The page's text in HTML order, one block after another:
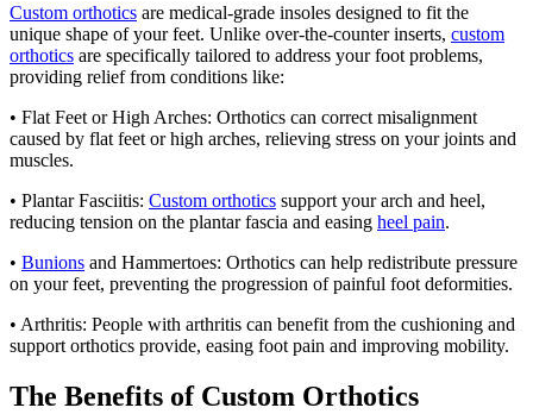
Custom orthotics are medical-grade insoles designed to fit the
unique shape of your feet. Unlike over-the-counter inserts, custom
orthotics are specifically tailored to address your foot problems,
providing relief from conditions like:
• Flat Feet or High Arches: Orthotics can correct misalignment
caused by flat feet or high arches, relieving stress on your joints and
muscles.
• Plantar Fasciitis: Custom orthotics support your arch and heel,
reducing tension on the plantar fascia and easing heel pain.
• Bunions and Hammertoes: Orthotics can help redistribute pressure
on your feet, preventing the progression of painful foot deformities.
• Arthritis: People with arthritis can benefit from the cushioning and
support orthotics provide, easing foot pain and improving mobility.
The Benefits of Custom Orthotics